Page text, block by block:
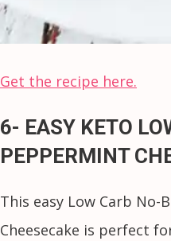
Get the recipe here.
6- EASY KETO
PEPPERMINT
This easy Low Carb No-
Cheesecake is perfect